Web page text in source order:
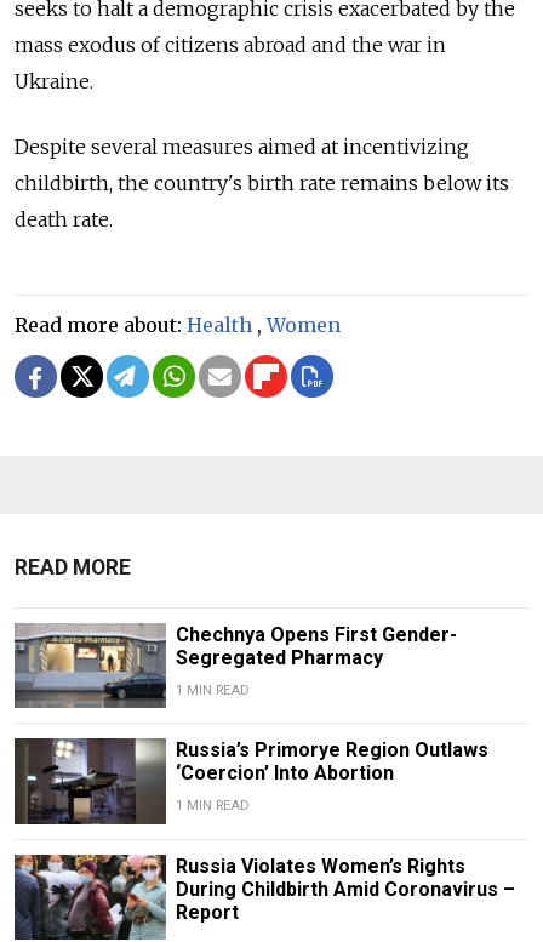
seeks to halt a demographic crisis exacerbated by the
mass exodus of citizens abroad and the war in
Ukraine.
Despite several measures aimed at incentivizing
childbirth, the country's birth rate remains below its
death rate.
Read more about: Health ,Women
READ MORE
Chechnya Opens First Gender-
Segregated Pharmacy
1 MIN READ
Russia’s Primorye Region Outlaws
‘Coercion’ Into Abortion
1 MIN READ
Russia Violates Women’s Rights
During Childbirth Amid Coronavirus –
Report